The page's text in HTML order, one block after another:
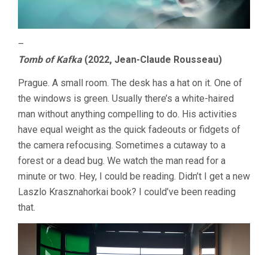
–
Tomb of Kafka(2022, Jean-Claude Rousseau)
Prague. A small room. The desk has a hat on it. One of
the windows is green. Usually there’s a white-haired
man without anything compelling to do. His activities
have equal weight as the quick fadeouts or fidgets of
the camera refocusing. Sometimes a cutaway to a
forest or a dead bug. We watch the man read for a
minute or two. Hey, I could be reading. Didn’t I get a new
Laszlo Krasznahorkai book? I could’ve been reading
that.